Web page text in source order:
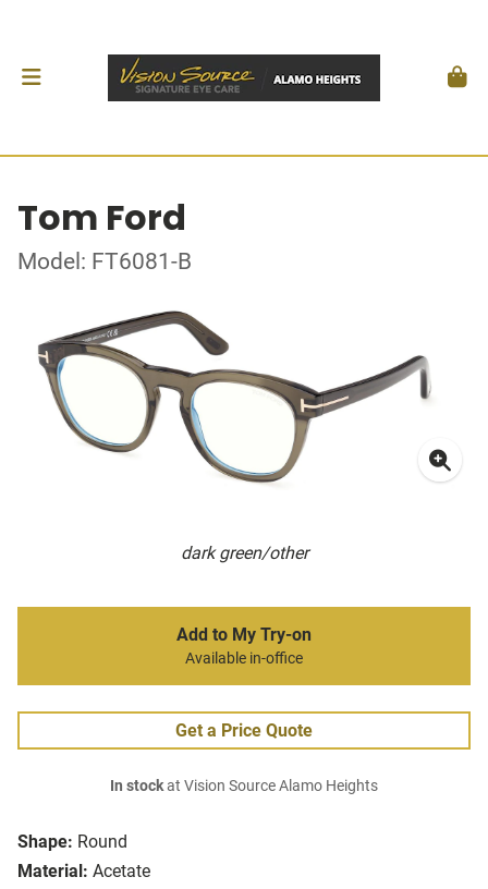
Tom Ford
Model: FT6081-B
dark green/other
Shape: Round
Material: Acetate
Add to My Try-on
Available in-office
Get a Price Quote
In stockat Vision Source Alamo Heights